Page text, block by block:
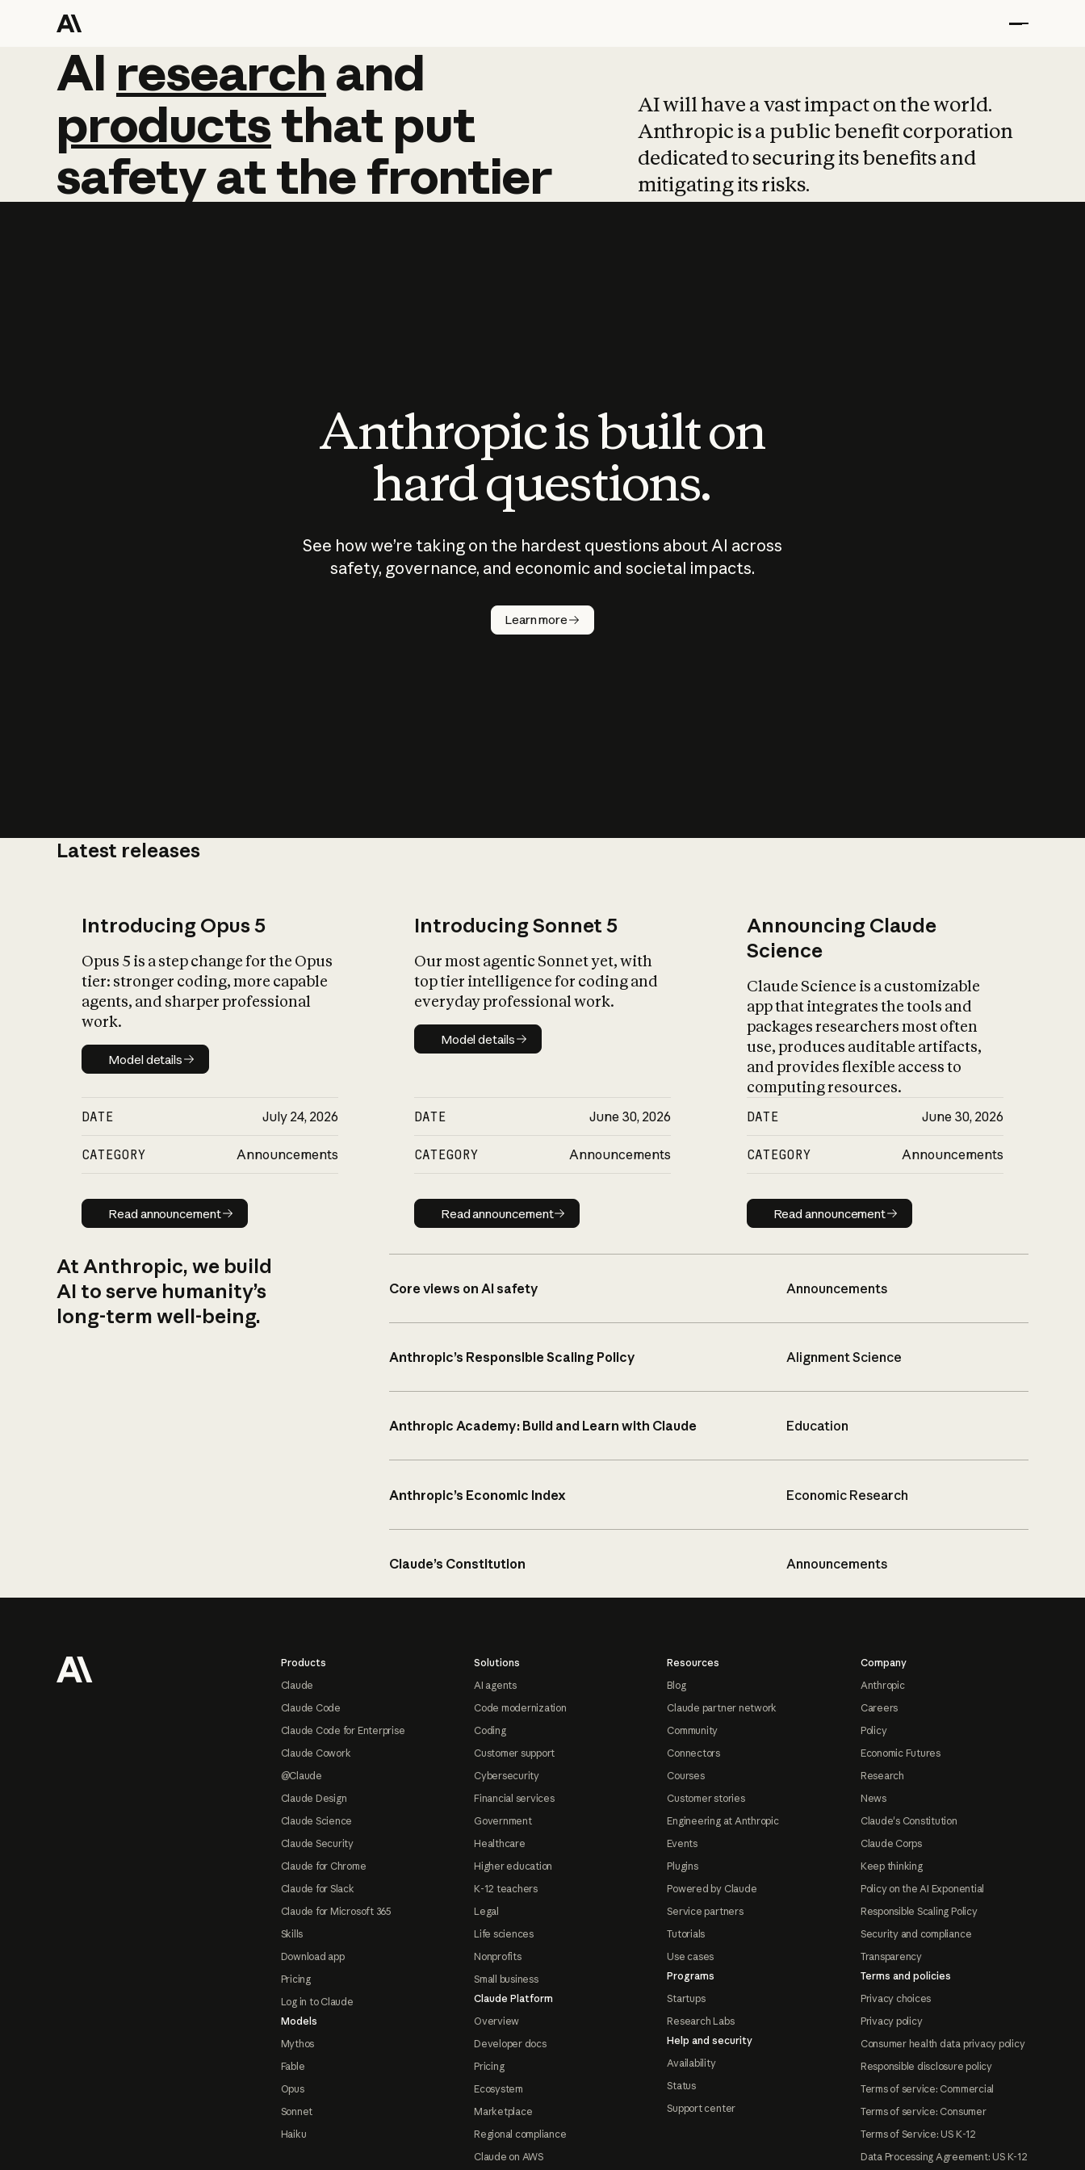
AI research and
AI research and
productsthat put
safetyatthefrontier
AI will have a vast impact on the world.
Anthropic is a public benefit corporation
dedicated to securing its benefits and
mitigating its risks.
Anthropic is built on
hard questions.
See how we’re taking on the hardest questions about AI across
safety, governance, and economic and societal impacts.
Learn more
Latest releases
Introducing Opus 5
Opus 5 is a step change for the Opus
tier: stronger coding, more capable
agents, and sharper professional
work.
Model details
Model details
DATE July 24, 2026
CATEGORY Announcements
Read announcement
Read announcement
Introducing Sonnet 5
Our most agentic Sonnet yet, with
top tier intelligence for coding and
everyday professional work.
Model details
Model details
DATE June 30, 2026
CATEGORY Announcements
Read announcement
Read announcement
Announcing Claude
Science
Claude Science is a customizable
app that integrates the tools and
packages researchers most often
use, produces auditable artifacts,
and provides flexible access to
computing resources.
DATE June 30, 2026
CATEGORY Announcements
Read announcement
Read announcement
At Anthropic, we build
AI to serve humanity’s
long-term well-being.
Core views on AI safety Announcements
Anthropic’s Responsible Scaling Policy Alignment Science
Anthropic Academy: Build and Learn with Claude Education
Anthropic’s Economic Index Economic Research
Claude’s Constitution Announcements
Products
Claude
Claude Code
Claude Code for Enterprise
Claude Cowork
@Claude
Claude Design
Claude Science
Claude Security
Claude for Chrome
Claude for Slack
Claude for Microsoft 365
Skills
Download app
Pricing
Log in to Claude
Models
Mythos
Fable
Opus
Sonnet
Haiku
Solutions
AI agents
Code modernization
Coding
Customer support
Cybersecurity
Financial services
Government
Healthcare
Higher education
K-12 teachers
Legal
Life sciences
Nonprofits
Small business
Claude Platform
Overview
Developer docs
Pricing
Ecosystem
Marketplace
Regional compliance
Claude on AWS
Resources
Blog
Claude partner network
Community
Connectors
Courses
Customer stories
Engineering at Anthropic
Events
Plugins
Powered by Claude
Service partners
Tutorials
Use cases
Programs
Startups
Research Labs
Help and security
Availability
Status
Support center
Company
Anthropic
Careers
Policy
Economic Futures
Research
News
Claude's Constitution
Claude Corps
Keep thinking
Policy on the AI Exponential
Responsible Scaling Policy
Security and compliance
Transparency
Terms and policies
Privacy choices
Privacy policy
Consumer health data privacy policy
Responsible disclosure policy
Terms of service: Commercial
Terms of service: Consumer
Terms of Service: US K-12
Data Processing Agreement: US K-12